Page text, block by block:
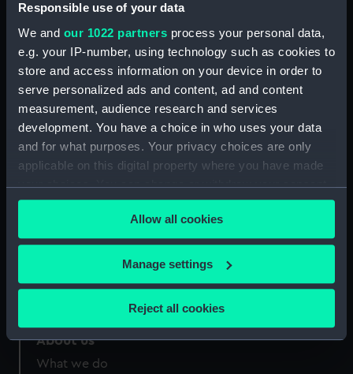
Responsible use of your data
We and our 1022 partners process your personal data,
e.g. your IP-number, using technology such as cookies to
store and access information on your device in order to
serve personalized ads and content, ad and content
measurement, audience research and services
development. You have a choice in who uses your data
and for what purposes. Your privacy choices are only
applicable on this digital property where you have made
your choices. You can change or withdraw your consent
any time from the Cookie Declaration or by clicking on
the Privacy trigger icon.
If you allow, we would also like to:
Collect information about your geographical
location which can be accurate to within several
Identify your device by actively scanning it for
specific characteristics (fingerprinting)
Allow all cookies
Manage settings
Reject all cookies
Greenwich, London
Measurements: Sheet: 271 mm x 379 mm
Our sites
About us
What we do